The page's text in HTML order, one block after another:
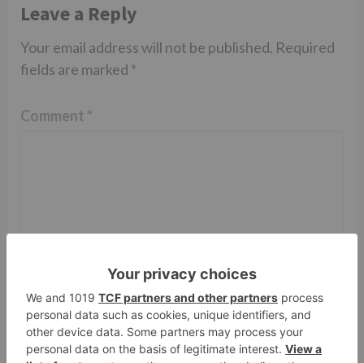
Leave a Reply
Your email address will not be published. Required
fields are marked *
Comment *
Name* Email*